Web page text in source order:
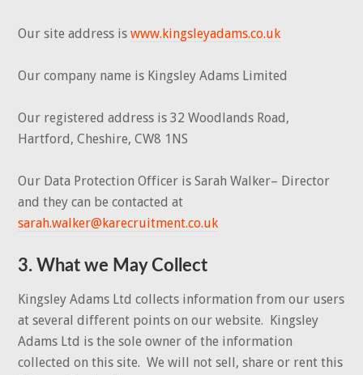
Our site address iswww.kingsleyadams.co.uk
Our company name is Kingsley Adams Limited
Our registered address is 32 Woodlands Road,
Hartford, Cheshire, CW8 1NS
Our Data Protection Officer is Sarah Walker– Director
and they can be contacted at
sarah.walker@karecruitment.co.uk
3. What we May Collect
Kingsley Adams Ltd collects information from our users
at several different points on our website. Kingsley
Adams Ltd is the sole owner of the information
collected on this site. We will not sell, share or rent this